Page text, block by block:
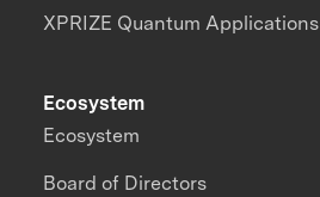
XPRIZE Quantum Applications
Ecosystem
Ecosystem
Board of Directors